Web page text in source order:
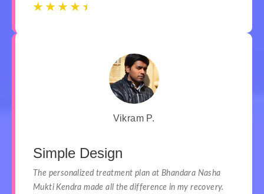
☆ ☆ ☆ ☆ ☆
Vikram P.
Simple Design
The personalized treatment plan at Bhandara Nasha
Mukti Kendra made all the difference in my recovery.